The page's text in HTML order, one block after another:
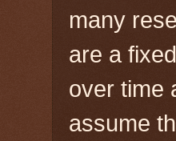
many
are a
over time
assume